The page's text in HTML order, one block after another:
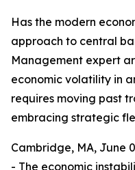
Has the modern
approach to central
Management expert
economic volatility in
requires moving past
embracing strategic
Cambridge, MA, June
- The economic